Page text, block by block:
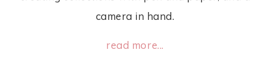
camera in hand.
read more...